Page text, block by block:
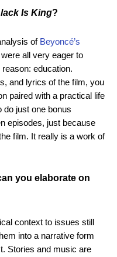
Is King?
of Beyoncé’s
all very eager to
education.
and lyrics of the film, you
paired with a practical life
do just one bonus
episodes, just because
film. It really is a work of
you elaborate on
context to issues still
into a narrative form
Stories and music are